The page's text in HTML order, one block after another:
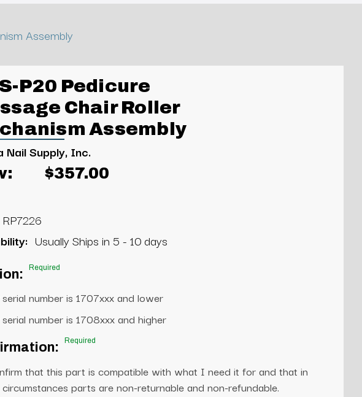
Assembly
P20 Pedicure
Chair Roller
Assembly
Nail Supply, Inc.
$357.00
RP7226
Usually Ships in 5 - 10 days
Required
number is 1707xxx and lower
number is 1708xxx and higher
Required
that this part is compatible with what I need it for and that in
parts are non-returnable and non-refundable.